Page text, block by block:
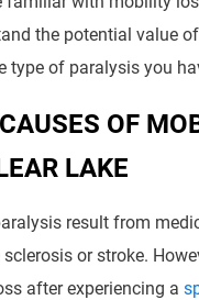
the potential value
type of paralysis you
OF
LAKE
result from
or stroke.
after experiencing a